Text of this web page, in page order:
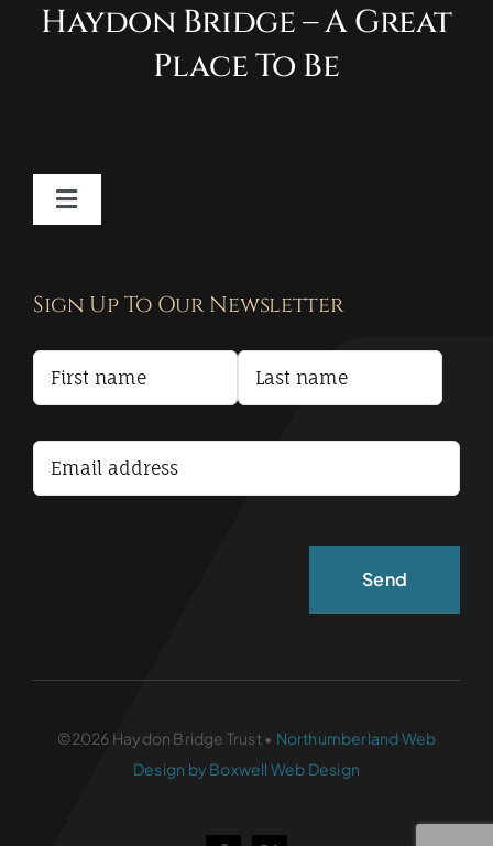
Haydon Bridge – A Great
Place To Be
Toggle
Terms and Conditions
Accessibility Statement
Sign Up To Our Newsletter
©2026 Haydon Bridge Trust • Northumberland Web
Design by Boxwell Web Design